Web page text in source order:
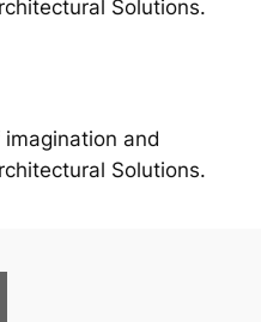
Solutions.
and
Solutions.